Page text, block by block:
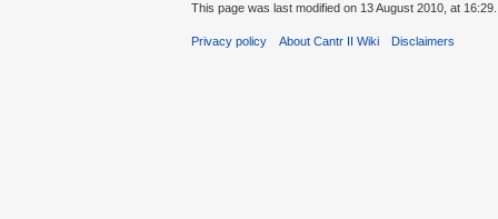
This page was last modified on 13 August 2010, at 16:29.
Privacy policy About Cantr II Wiki Disclaimers